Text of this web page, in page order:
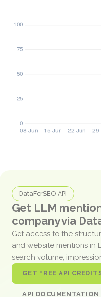
DataForSEO API
Get LLM
company via
Get access to the
and website mentions in
search volume,
GET FREE API
API DOCUMENTATION